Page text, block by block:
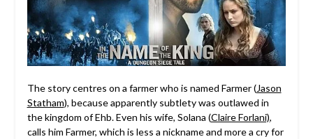
The story centres on a farmer who is named Farmer (Jason
Statham), because apparently subtlety was outlawed in
the kingdom of Ehb. Even his wife, Solana (Claire Forlani),
calls him Farmer, which is less a nickname and more a cry for